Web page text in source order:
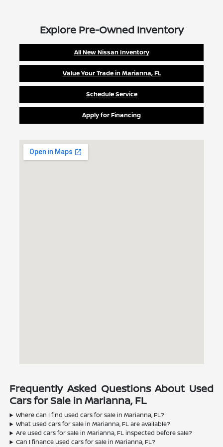
Explore Pre-Owned Inventory
All New Nissan Inventory
Value Your Trade in Marianna, FL
Schedule Service
Apply for Financing
Frequently Asked Questions About Used
Cars for Sale in Marianna, FL
Where can I find used cars for sale in Marianna, FL?
What used cars for sale in Marianna, FL are available?
Are used cars for sale in Marianna, FL inspected before sale?
Can I finance used cars for sale in Marianna, FL?